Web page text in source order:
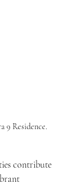
9 Residence.
contribute